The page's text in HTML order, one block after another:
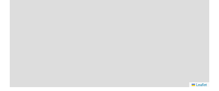
Leaflet